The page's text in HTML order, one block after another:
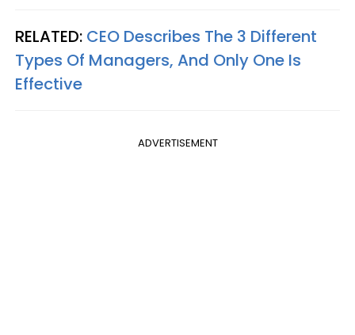
RELATED: CEO Describes The 3 Different
Types Of Managers, And Only One Is
Effective
ADVERTISEMENT